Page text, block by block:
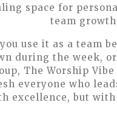
space for
team growth
use it as a team
during the week,
The Worship Vibe
everyone who
excellence, but